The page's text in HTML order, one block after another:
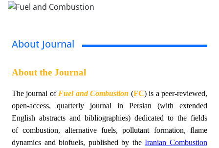
About Journal
About the Journal
The journal of Fuel and Combustion (FC)is a peer-reviewed,
open-access, quarterly journal in Persian (with extended
English abstracts and bibliographies) dedicated to the fields
of combustion, alternative fuels, pollutant formation, flame
dynamics and biofuels, published by theIranian Combustion